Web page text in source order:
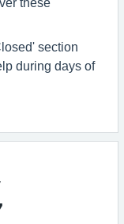
section
during days of